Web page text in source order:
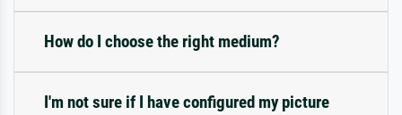
How do I choose the right medium?
I'm not sure if I have configured my picture